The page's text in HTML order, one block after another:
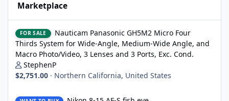
Marketplace
FOR SALE
Nauticam Panasonic GH5M2 Micro Four
Thirds System for Wide-Angle, Medium-Wide Angle, and
Macro Photo/Video, 3 Lenses and 3 Ports, Exc. Cond.
StephenP
$2,751.00 · Northern California, United States